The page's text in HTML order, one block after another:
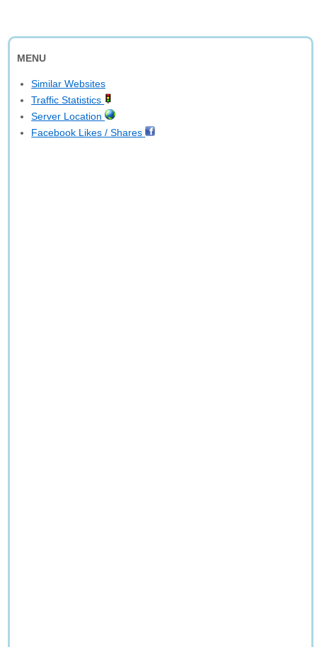
MENU
Similar Websites
Traffic Statistics
Server Location
Facebook Likes / Shares